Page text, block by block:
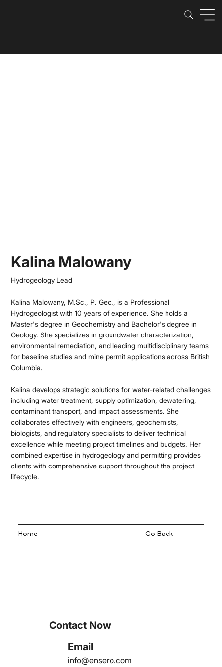
Home Go Back
Kalina Malowany
Hydrogeology Lead
Kalina Malowany, M.Sc., P. Geo., is a Professional
Hydrogeologist with 10 years of experience. She holds a
Master's degree in Geochemistry and Bachelor's degree in
Geology. She specializes in groundwater characterization,
environmental remediation, and leading multidisciplinary teams
for baseline studies and mine permit applications across British
Columbia.
Kalina develops strategic solutions for water-related challenges
including water treatment, supply optimization, dewatering,
contaminant transport, and impact assessments. She
collaborates effectively with engineers, geochemists,
biologists, and regulatory specialists to deliver technical
excellence while meeting project timelines and budgets. Her
combined expertise in hydrogeology and permitting provides
clients with comprehensive support throughout the project
lifecycle.
Contact Now
Email
info@ensero.com